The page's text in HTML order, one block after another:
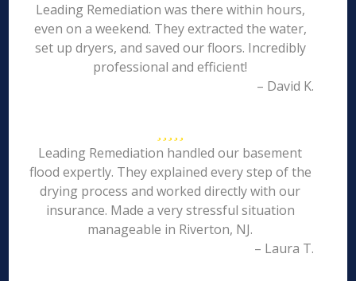
Leading Remediation was there within hours,
even on a weekend. They extracted the water,
set up dryers, and saved our floors. Incredibly
professional and efficient!
– David K.
Leading Remediation handled our basement
flood expertly. They explained every step of the
drying process and worked directly with our
insurance. Made a very stressful situation
manageable in Riverton, NJ.
– Laura T.